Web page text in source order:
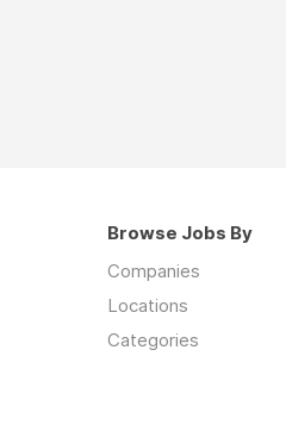
Browse Jobs By
Companies
Locations
Categories